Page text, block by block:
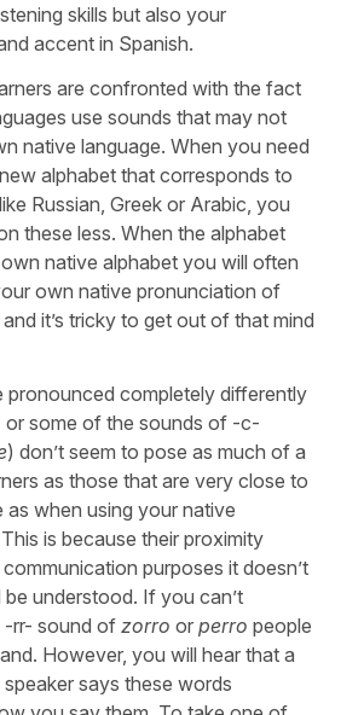
skills but also your
accent in Spanish.
are confronted with the fact
use sounds that may not
native language. When you need
alphabet that corresponds to
Russian, Greek or Arabic, you
these less. When the alphabet
native alphabet you will often
own native pronunciation of
it’s tricky to get out of that mind
pronounced completely differently
or some of the sounds of -c-
) don’t seem to pose as much of a
as those that are very close to
as when using your native
is because their proximity
purposes it doesn’t
be understood. If you can’t
rr- sound of zorro or perro people
However, you will hear that a
says these words